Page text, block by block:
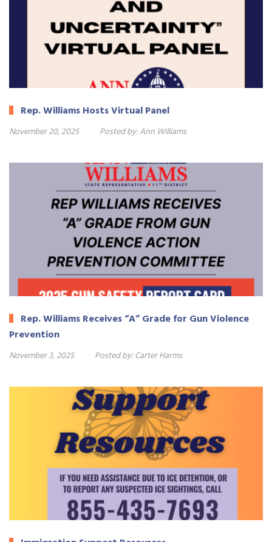
Rep. Williams Hosts Virtual Panel
November 20, 2025 Posted by:Ann Williams
Rep. Williams Receives “A” Grade for Gun Violence
Prevention
November 3, 2025 Posted by:Carter Harms